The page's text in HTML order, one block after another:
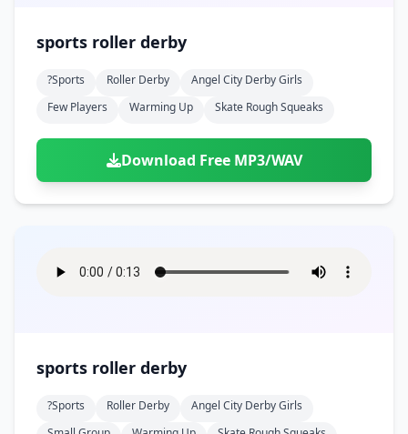
sports roller derby
?sports Roller Derby
Angel City Derby Girls
Few Players
Warming Up Skate Rough Squeaks
Download Free MP3/WAV
sports roller derby
?sports Roller Derby
Angel City Derby Girls